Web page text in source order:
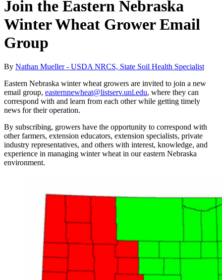
Join the Eastern Nebraska
Winter Wheat Grower Email
Group
By Nathan Mueller - USDA NRCS, State Soil Health Specialist
Eastern Nebraska winter wheat growers are invited to join a new
email group, easternnewheat@listserv.unl.edu, where they can
correspond with and learn from each other while getting timely
news for their operation.
By subscribing, growers have the opportunity to correspond with
other farmers, extension educators, extension specialists, private
industry representatives, and others with interest, knowledge, and
experience in managing winter wheat in our eastern Nebraska
environment.